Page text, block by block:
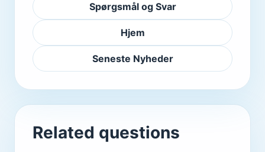
Spørgsmål og Svar
Hjem
Seneste Nyheder
Related questions